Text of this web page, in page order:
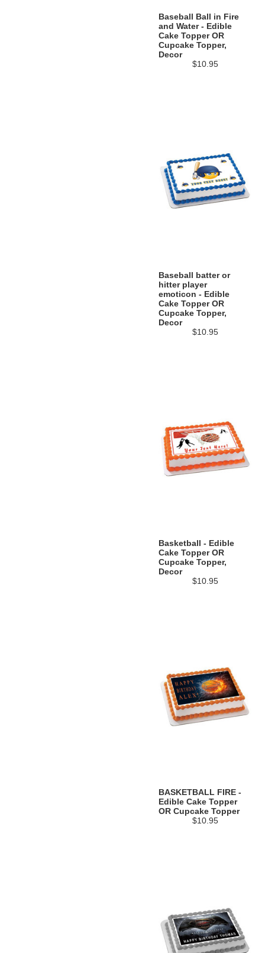
Baseball Ball in Fire
and Water - Edible
Cake Topper OR
Cupcake Topper,
Decor
$10.95
Baseball batter or
hitter player
emoticon - Edible
Cake Topper OR
Cupcake Topper,
Decor
$10.95
Basketball - Edible
Cake Topper OR
Cupcake Topper,
Decor
$10.95
BASKETBALL FIRE -
Edible Cake Topper
OR Cupcake Topper
$10.95